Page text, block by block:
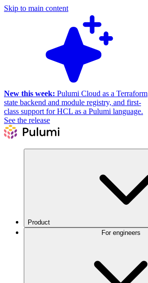
Skip to main content
New this week: Pulumi Cloud as a Terraform
state backend and module registry, and first-
class support for HCL as a Pulumi language.
See the release
Product